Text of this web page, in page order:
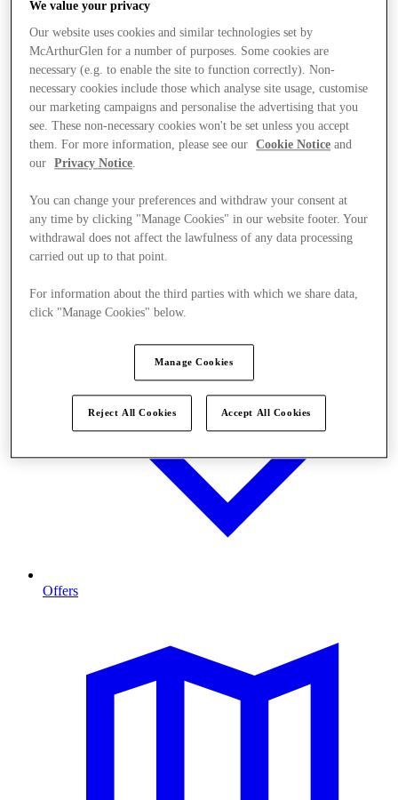
Stores
Offers
We value your privacy
Our website uses cookies and similar technologies set by
McArthurGlen for a number of purposes. Some cookies are
necessary (e.g. to enable the site to function correctly). Non-
necessary cookies include those which analyse site usage, customise
our marketing campaigns and personalise the advertising that you
see. These non-necessary cookies won't be set unless you accept
them. For more information, please see our
Cookie Notice and
our
Privacy Notice.
You can change your preferences and withdraw your consent at
any time by clicking "Manage Cookies" in our website footer. Your
withdrawal does not affect the lawfulness of any data processing
carried out up to that point.
For information about the third parties with which we share data,
click "Manage Cookies" below.
Manage Cookies
Reject All Cookies Accept All Cookies